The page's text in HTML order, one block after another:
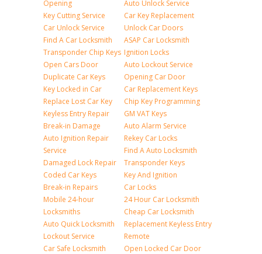
Opening
Key Cutting Service
Car Unlock Service
Find A Car Locksmith
Transponder Chip Keys
Open Cars Door
Duplicate Car Keys
Key Locked in Car
Replace Lost Car Key
Keyless Entry Repair
Break-in Damage
Auto Ignition Repair
Service
Damaged Lock Repair
Coded Car Keys
Break-in Repairs
Mobile 24-hour
Locksmiths
Auto Quick Locksmith
Lockout Service
Car Safe Locksmith
Auto Unlock Service
Car Key Replacement
Unlock Car Doors
ASAP Car Locksmith
Ignition Locks
Auto Lockout Service
Opening Car Door
Car Replacement Keys
Chip Key Programming
GM VAT Keys
Auto Alarm Service
Rekey Car Locks
Find A Auto Locksmith
Transponder Keys
Key And Ignition
Car Locks
24 Hour Car Locksmith
Cheap Car Locksmith
Replacement Keyless Entry
Remote
Open Locked Car Door